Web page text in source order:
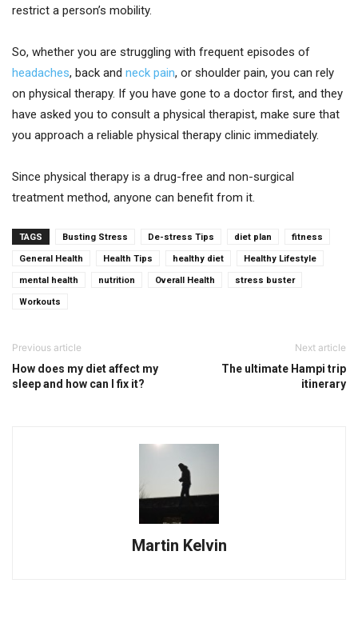
restrict a person’s mobility.
So, whether you are struggling with frequent episodes of
headaches, back and neck pain, or shoulder pain, you can rely
on physical therapy. If you have gone to a doctor first, and they
have asked you to consult a physical therapist, make sure that
you approach a reliable physical therapy clinic immediately.
Since physical therapy is a drug-free and non-surgical
treatment method, anyone can benefit from it.
TAGS Busting Stress De-stress Tips diet plan fitness
General Health Health Tips healthy diet Healthy Lifestyle
mental health nutrition Overall Health stress buster
Workouts
Previous article
How does my diet affect my
sleep and how can I fix it?
Next article
The ultimate Hampi trip
itinerary
Martin Kelvin